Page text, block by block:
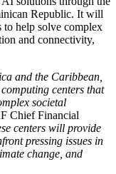
Republic. It will
to help solve complex
and connectivity,
and the Caribbean,
centers that
societal
Chief Financial
centers will provide
pressing issues in
change, and